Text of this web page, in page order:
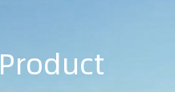
Product